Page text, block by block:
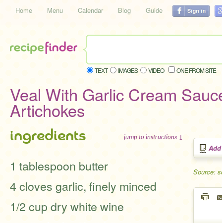
Home Menu Calendar Blog Guide
TEXT IMAGES VIDEO ONE FROM SITE
Veal With Garlic Cream
Artichokes
Source:
ingredients jump to instructions ↓
1 tablespoon butter
4 cloves garlic, finely minced
1/2 cup dry white wine